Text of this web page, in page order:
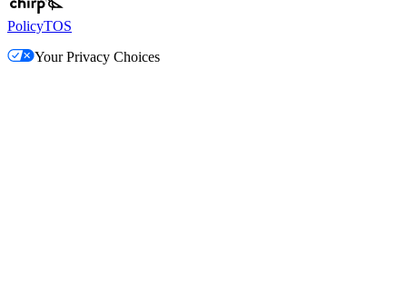
PolicyTOS
Your Privacy Choices